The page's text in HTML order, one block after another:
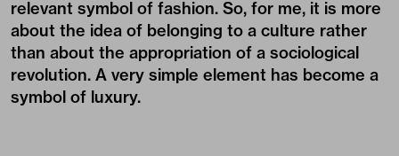
relevant symbol of fashion. So, for me, it is more
about the idea of belonging to a culture rather
than about the appropriation of a sociological
revolution. A very simple element has become a
symbol of luxury.